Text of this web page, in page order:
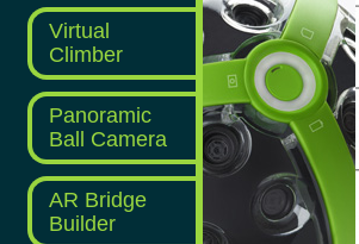
Virtual
Climber
Panoramic
Ball Camera
AR Bridge
Builder